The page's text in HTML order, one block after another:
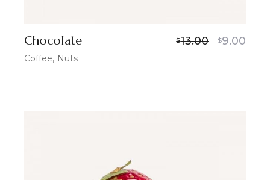
Chocolate $13.00 $9.00
Coffee Nuts